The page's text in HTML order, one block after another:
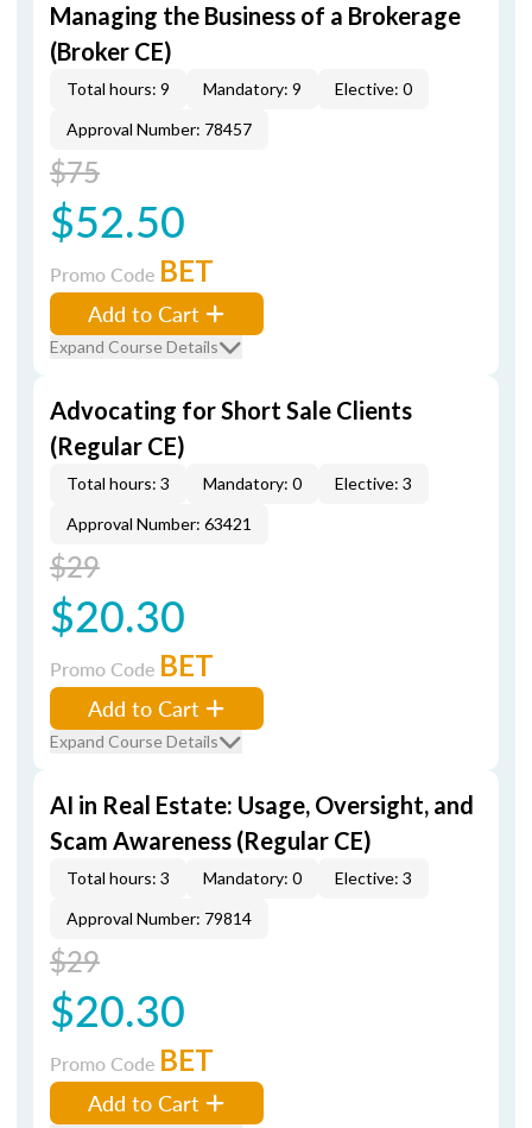
Managing the Business of a Brokerage
(Broker CE)
Total hours: 9 Mandatory: 9
Elective: 0
Approval Number: 78457
$75
$52.50
Promo Code BET
Add to Cart
Expand Course Details
Advocating for Short Sale Clients
(Regular CE)
Total hours: 3 Mandatory: 0
Elective: 3
Approval Number: 63421
$29
$20.30
Promo Code BET
Add to Cart
Expand Course Details
AI in Real Estate: Usage, Oversight, and
Scam Awareness (Regular CE)
Total hours: 3 Mandatory: 0
Elective: 3
Approval Number: 79814
$29
$20.30
Promo Code BET
Add to Cart